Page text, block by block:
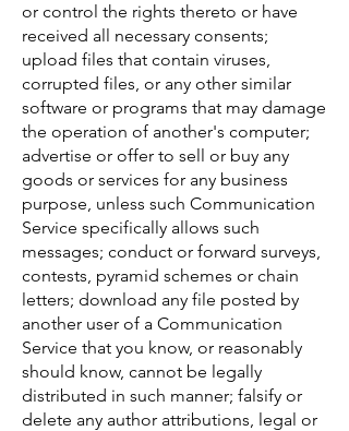
or control the rights thereto or have
received all necessary consents;
upload files that contain viruses,
corrupted files, or any other similar
software or programs that may damage
the operation of another's computer;
advertise or offer to sell or buy any
goods or services for any business
purpose, unless such Communication
Service specifically allows such
messages; conduct or forward surveys,
contests, pyramid schemes or chain
letters; download any file posted by
another user of a Communication
Service that you know, or reasonably
should know, cannot be legally
distributed in such manner; falsify or
delete any author attributions, legal or